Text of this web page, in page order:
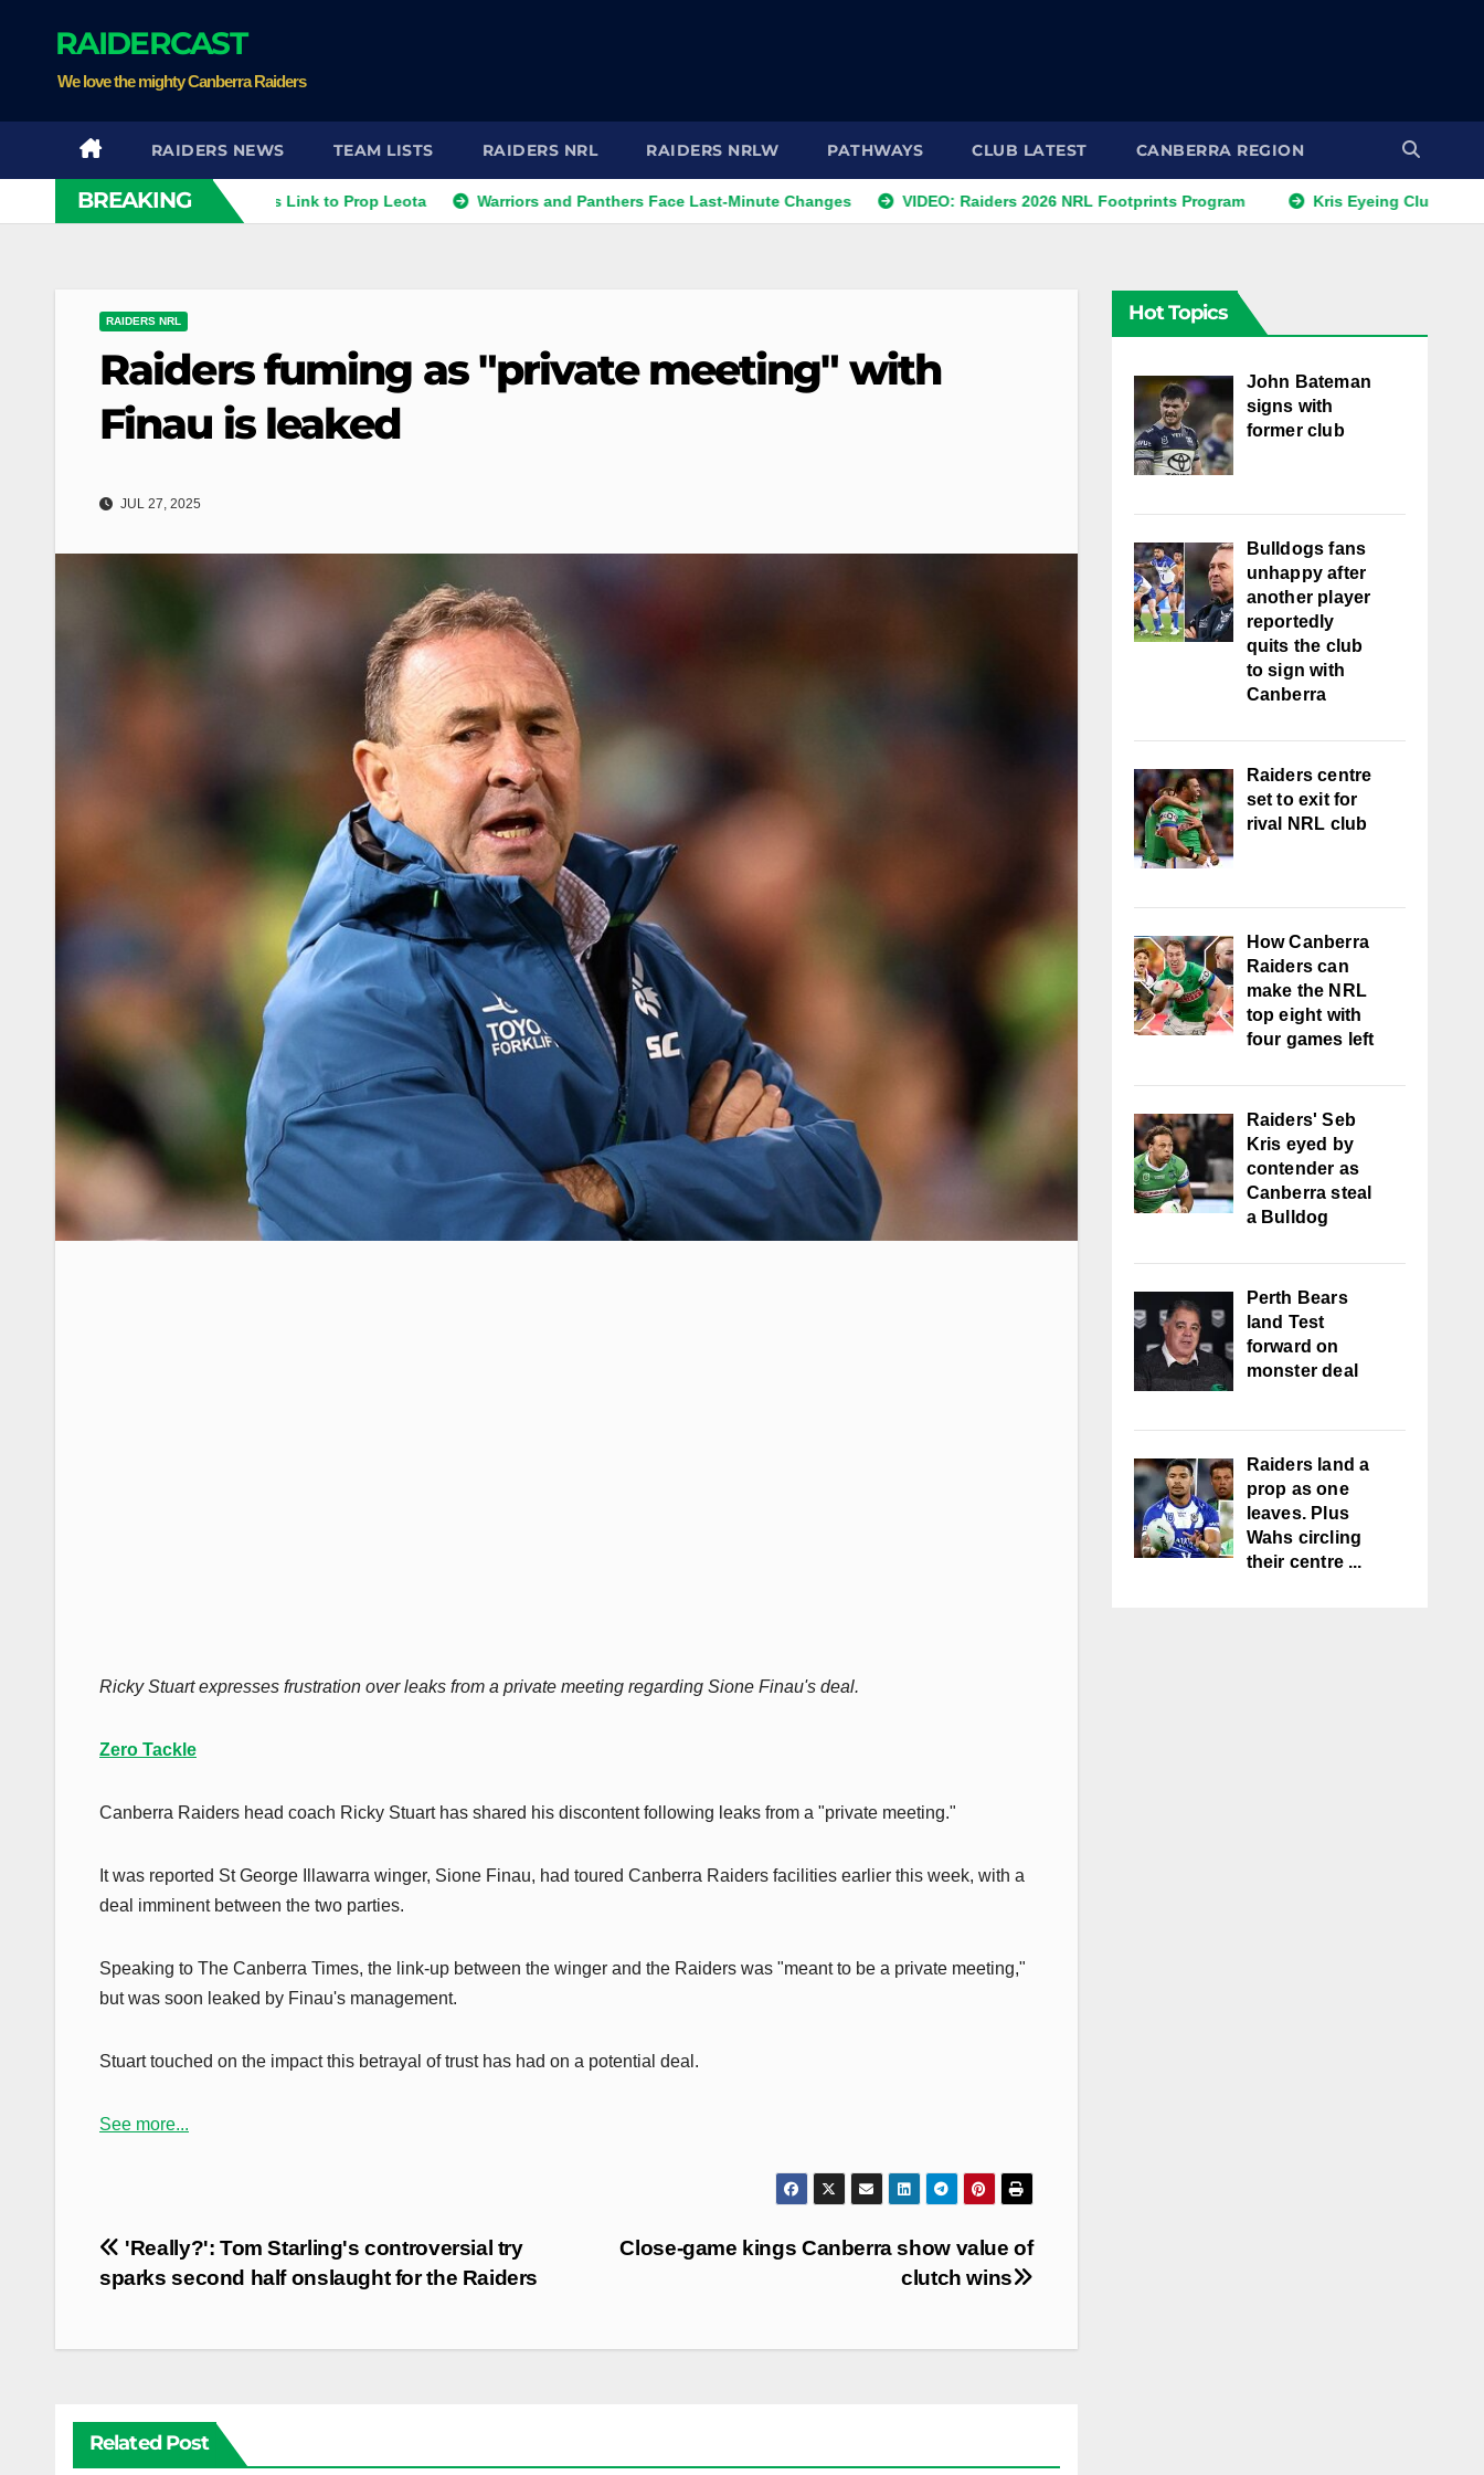
RAIDERCAST
We love the mighty Canberra Raiders
RAIDERS NEWS TEAM LISTS RAIDERS NRL RAIDERS NRLW PATHWAYS CLUB LATEST CANBERRA REGION
BREAKING
Raiders Dismiss Link to Prop Leota Warriors and Panthers Face Last-Minute Changes VIDEO: Raiders 2026 NRL Footprints Program Kris Eyeing Club Change This
RAIDERS NRL
Raiders fuming as "private meeting" with
Finau is leaked
JUL 27, 2025
Ricky Stuart expresses frustration over leaks from a private meeting regarding Sione Finau's deal.
Zero Tackle
Canberra Raiders head coach Ricky Stuart has shared his discontent following leaks from a "private meeting."
It was reported St George Illawarra winger, Sione Finau, had toured Canberra Raiders facilities earlier this week, with a
deal imminent between the two parties.
Speaking to The Canberra Times, the link-up between the winger and the Raiders was "meant to be a private meeting,"
but was soon leaked by Finau's management.
Stuart touched on the impact this betrayal of trust has had on a potential deal.
See more...
Post
navigation
Close-game kings Canberra show value of
clutch wins
'Really?': Tom Starling's controversial try
sparks second half onslaught for the Raiders
Related Post
Hot Topics
John Bateman
signs with
former club
Bulldogs fans
unhappy after
another player
reportedly
quits the club
to sign with
Canberra
Raiders centre
set to exit for
rival NRL club
How Canberra
Raiders can
make the NRL
top eight with
four games left
Raiders' Seb
Kris eyed by
contender as
Canberra steal
a Bulldog
Perth Bears
land Test
forward on
monster deal
Raiders land a
prop as one
leaves. Plus
Wahs circling
their centre ...